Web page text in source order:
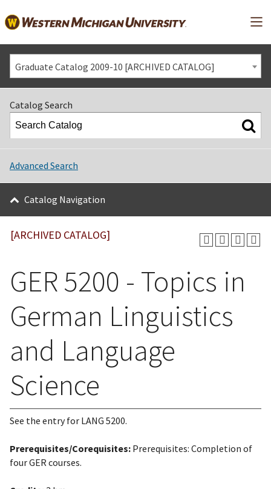
Graduate Catalog 2009-10 [ARCHIVED CATALOG]
Catalog Search
Advanced Search
Catalog Navigation
[ARCHIVED CATALOG]
GER 5200 - Topics in
German Linguistics
and Language
Science
See the entry for LANG 5200.
Prerequisites/Corequisites: Prerequisites: Completion of
four GER courses.